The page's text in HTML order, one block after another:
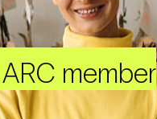
member